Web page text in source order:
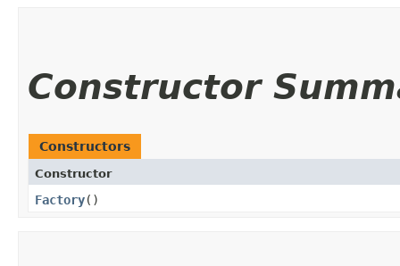
Constructor
Constructors
Constructor
Factory()